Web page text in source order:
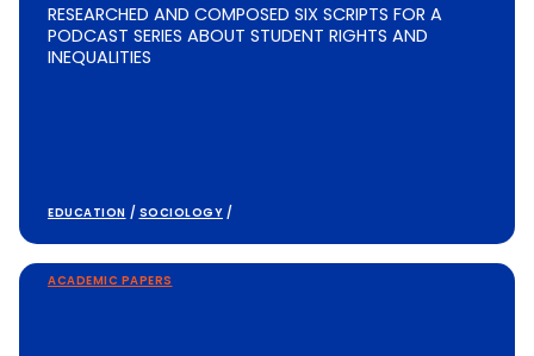
RESEARCHED AND COMPOSED SIX SCRIPTS FOR A
PODCAST SERIES ABOUT STUDENT RIGHTS AND
INEQUALITIES
EDUCATION / SOCIOLOGY /
ACADEMIC PAPERS